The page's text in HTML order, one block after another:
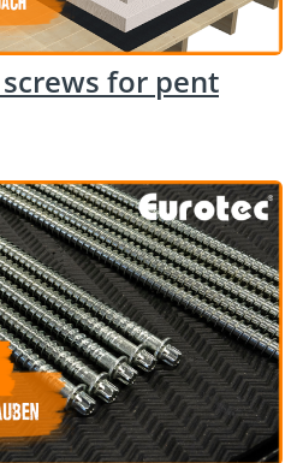
for pent